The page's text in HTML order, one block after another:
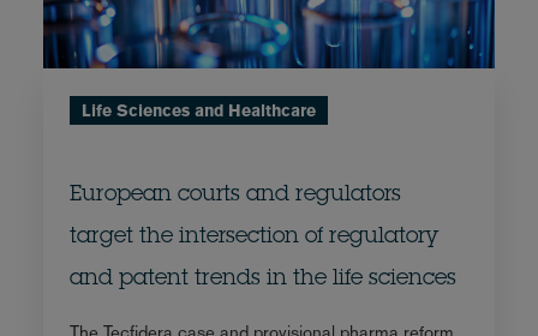
Life Sciences and Healthcare
European courts and regulators
target the intersection of regulatory
and patent trends in the life sciences
The Tecfidera case and provisional pharma reform